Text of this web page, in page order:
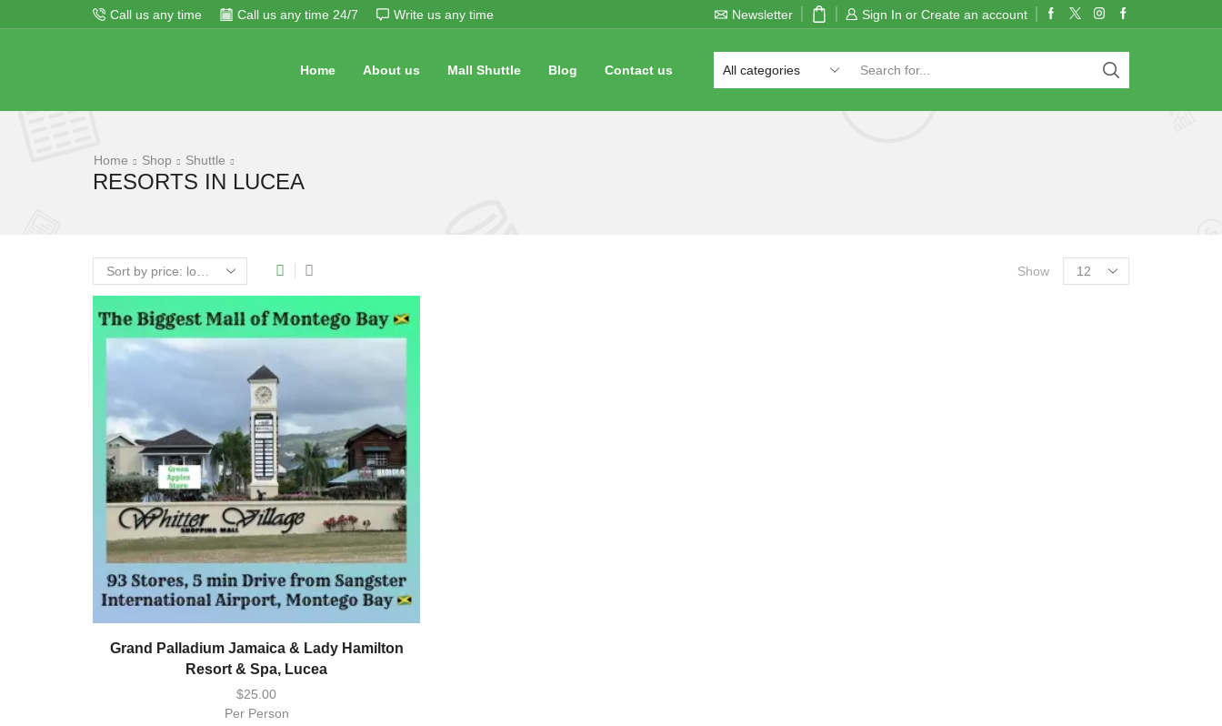
Call us any time Call us any time 24/7 Write us any time Newsletter Sign In or Create an account
Home About us Mall Shuttle Blog Contact us
Home Shop Shuttle
RESORTS IN LUCEA
Show
Grand Palladium Jamaica & Lady Hamilton
Resort & Spa, Lucea
$25.00
Per Person